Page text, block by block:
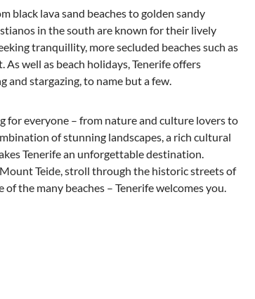
black lava sand beaches to golden sandy
in the south are known for their lively
tranquillity, more secluded beaches such as
well as beach holidays, Tenerife offers
stargazing, to name but a few.
for everyone – from nature and culture lovers to
of stunning landscapes, a rich cultural
Tenerife an unforgettable destination.
Teide, stroll through the historic streets of
the many beaches – Tenerife welcomes you.